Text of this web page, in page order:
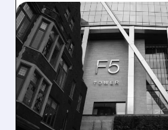
FFIV/01/15/2026 · 8:15 AM
JPMORGAN
F5 AFTER
INCIDENT
JPMorgan upgrades F5 to
$345 target, citing strong
execution and upside